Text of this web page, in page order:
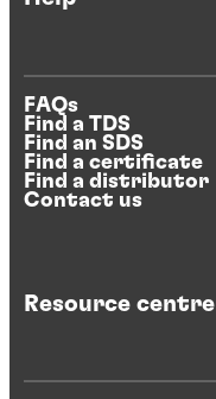
FAQs
Find a TDS
Find an SDS
Find a certificate
Find a distributor
Contact us
Resource centre